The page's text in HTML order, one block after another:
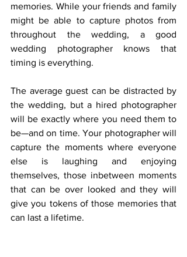
memories. While your friends and family
might be able to capture photos from
throughout the wedding, a good
wedding photographer knows that
timing is everything.
The average guest can be distracted by
the wedding, but a hired photographer
will be exactly where you need them to
be—and on time. Your photographer will
capture the moments where everyone
else is laughing and enjoying
themselves, those inbetween moments
that can be over looked and they will
give you tokens of those memories that
can last a lifetime.